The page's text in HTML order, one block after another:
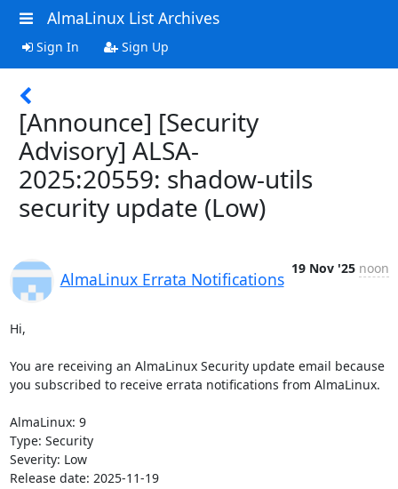
AlmaLinux List Archives
Sign In Sign Up
[Announce] [Security
Advisory] ALSA-
2025:20559: shadow-utils
security update (Low)
AlmaLinux Errata Notifications
19 Nov '25 noon
Hi,
You are receiving an AlmaLinux Security update email because
you subscribed to receive errata notifications from AlmaLinux.
AlmaLinux: 9
Type: Security
Severity: Low
Release date: 2025-11-19